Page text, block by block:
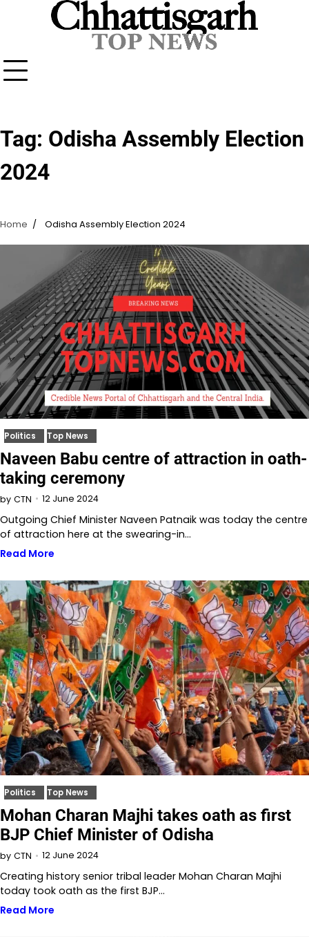
Tag: Odisha Assembly Election
2024
Home Odisha Assembly Election 2024
Politics Top News
Naveen Babu centre of attraction in oath-
taking ceremony
by CTN 12 June 2024
Outgoing Chief Minister Naveen Patnaik was today the centre
of attraction here at the swearing-in…
Read More
Politics Top News
Mohan Charan Majhi takes oath as first
BJP Chief Minister of Odisha
by CTN 12 June 2024
Creating history senior tribal leader Mohan Charan Majhi
today took oath as the first BJP…
Read More